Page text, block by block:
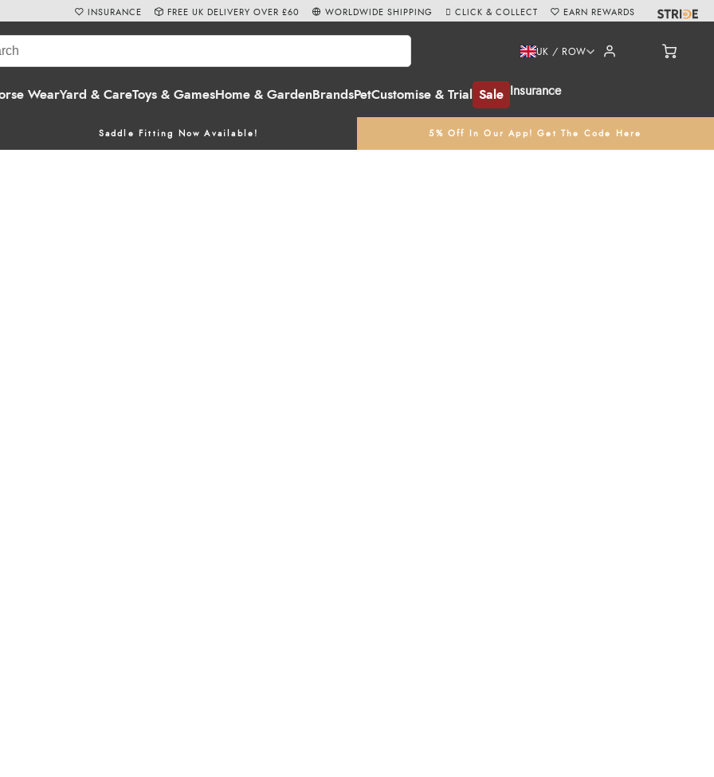
WearYard & CareToys & GamesHome & Garden BrandsPetCustomise & Trial Sale Insurance
UK / ROW
Saddle Fitting Now Available! 5% Off In Our App! Get The Code Here
INSURANCE FREE UK DELIVERY OVER £60 WORLDWIDE SHIPPING CLICK & COLLECT EARN REWARDS